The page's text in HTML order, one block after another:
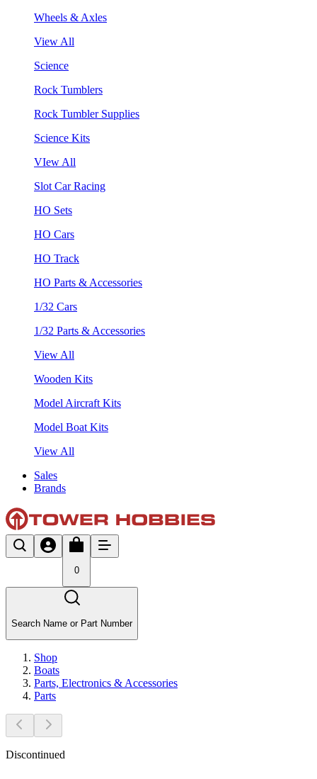
Wheels & Axles
View All
Science
Rock Tumblers
Rock Tumbler Supplies
Science Kits
VIew All
Slot Car Racing
HO Sets
HO Cars
HO Track
HO Parts & Accessories
1/32 Cars
1/32 Parts & Accessories
View All
Wooden Kits
Model Aircraft Kits
Model Boat Kits
View All
Sales
Brands
0
Search Name or Part Number
Shop
Boats
Parts, Electronics & Accessories
Parts
Discontinued